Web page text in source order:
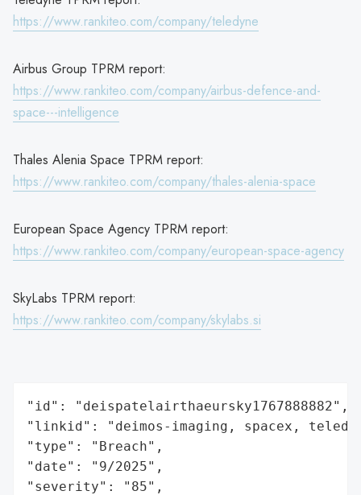
https://www.rankiteo.com/company/teledyne
Airbus Group TPRM report:
https://www.rankiteo.com/company/airbus-defence-and-
space---intelligence
Thales Alenia Space TPRM report:
https://www.rankiteo.com/company/thales-alenia-space
European Space Agency TPRM report:
https://www.rankiteo.com/company/european-space-agency
SkyLabs TPRM report:
https://www.rankiteo.com/company/skylabs.si
"id": "deispatelairthaeursky1767888882",
"linkid": "deimos-imaging, spacex,
"type": "Breach",
"date": "9/2025",
"severity": "85",